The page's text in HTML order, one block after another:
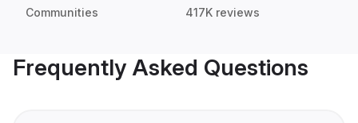
Communities 417K reviews
Frequently Asked Questions